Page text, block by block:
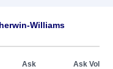
Williams
Ask Ask Vol